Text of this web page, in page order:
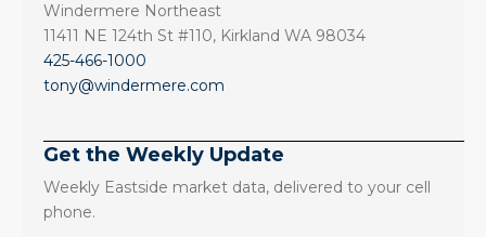
Windermere Northeast
11411 NE 124th St #110, Kirkland WA 98034
425-466-1000
tony@windermere.com
Get the Weekly Update
Weekly Eastside market data, delivered to your cell
phone.